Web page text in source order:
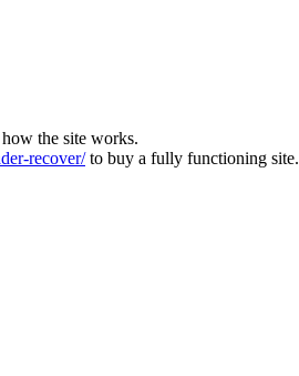
the site works.
recover/to buy a fully functioning site.